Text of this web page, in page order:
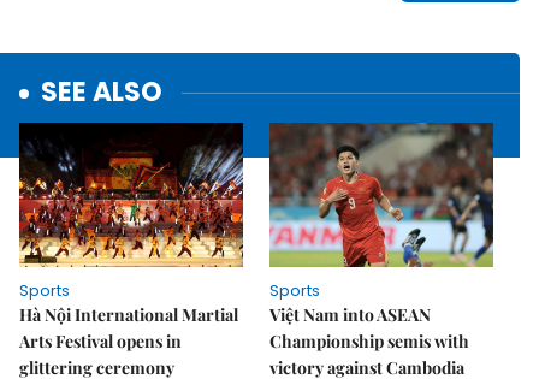
SEE ALSO
Sports
Hà Nội International Martial
Arts Festival opens in
glittering ceremony
Sports
Việt Nam into ASEAN
Championship semis with
victory against Cambodia